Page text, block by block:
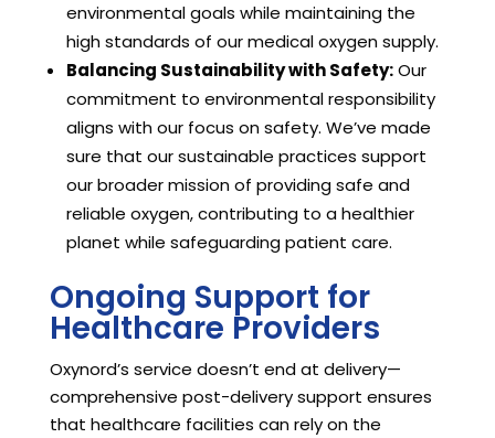
environmental goals while maintaining the
high standards of our medical oxygen supply.
Balancing Sustainability with Safety:Our
commitment to environmental responsibility
aligns with our focus on safety. We’ve made
sure that our sustainable practices support
our broader mission of providing safe and
reliable oxygen, contributing to a healthier
planet while safeguarding patient care.
Ongoing Support for
Healthcare Providers
Oxynord’s service doesn’t end at delivery—
comprehensive post-delivery support ensures
that healthcare facilities can rely on the